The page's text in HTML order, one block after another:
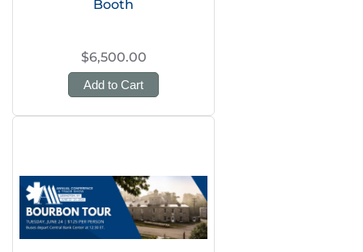
Booth
$6,500.00
Add to Cart